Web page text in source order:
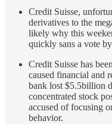
Credit Suisse,
derivatives to the
likely why this
quickly sans a vote
Credit Suisse has
caused financial and
bank lost $5.5billion
concentrated stock
accused of focusing
behavior.